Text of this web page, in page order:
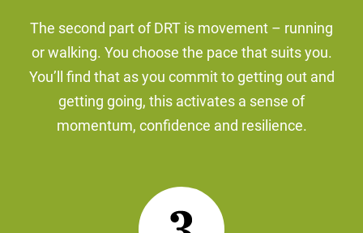
The second part of DRT is movement – running
or walking. You choose the pace that suits you.
You’ll find that as you commit to getting out and
getting going, this activates a sense of
momentum, confidence and resilience.